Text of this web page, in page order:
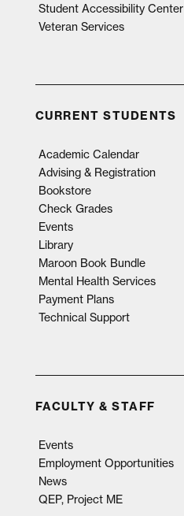
Student Accessibility Center
Veteran Services
CURRENT STUDENTS
Academic Calendar
Advising & Registration
Bookstore
Check Grades
Events
Library
Maroon Book Bundle
Mental Health Services
Payment Plans
Technical Support
FACULTY & STAFF
Events
Employment Opportunities
News
QEP, Project ME